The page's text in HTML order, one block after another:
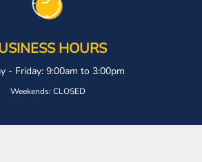
HOURS
- Friday: 9:00am to 3:00pm
Weekends: CLOSED